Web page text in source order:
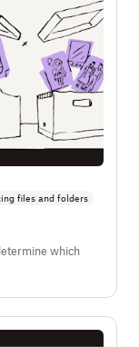
files and folders
which